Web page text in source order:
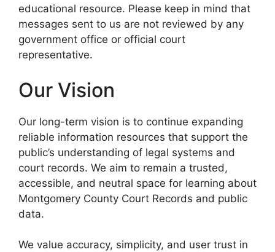
educational resource. Please keep in mind that
messages sent to us are not reviewed by any
government office or official court
representative.
Our Vision
Our long-term vision is to continue expanding
reliable information resources that support the
public’s understanding of legal systems and
court records. We aim to remain a trusted,
accessible, and neutral space for learning about
Montgomery County Court Records and public
data.
We value accuracy, simplicity, and user trust in